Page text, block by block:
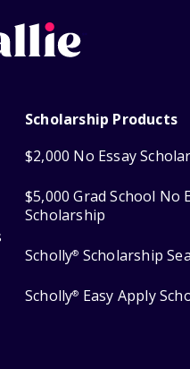
Scholarship Products
$2,000 No Essay
$5,000 Grad School No
Scholarship
Scholly® Scholarship
Scholly® Easy Apply